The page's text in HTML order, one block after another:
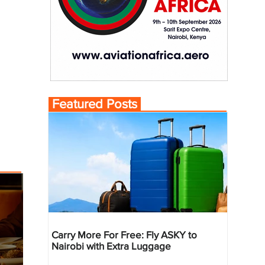
Featured Posts
Carry More For Free: Fly ASKY to
Nairobi with Extra Luggage